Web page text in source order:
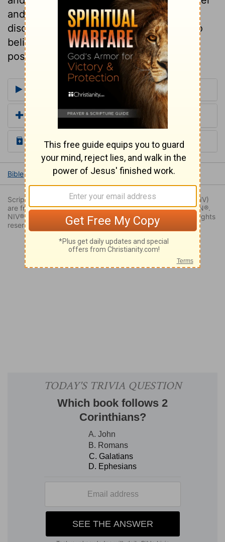
and difficulty, and fills the heart with
discouragement. May the Lord help us to
believe! we shall then find all things
possible.
More Commentaries for Numbers 13
Add a Translation
Read the Daily Bible Verse
Bible Numbers Numbers 13 Numbers 13:29
Scripture quoted by permission. Quotations designated (NIV)
are from THE HOLY BIBLE: NEW INTERNATIONAL VERSION®.
NIV®. Copyright © 1973, 1978, 1984, 2011 by Biblica. All rights
reserved worldwide.